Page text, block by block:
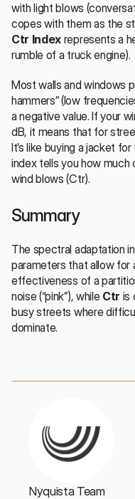
with light blows
Ctr Index represents a
rumble of a truck engine).
Most walls and windows
hammers” (low
a negative value. If your
dB, it means that for
It’s like buying a jacket
index tells you how much
wind blows (Ctr).
Summary
The spectral adaptation
parameters that allow
effectiveness of a
noise (“pink”), while Ctr is
busy streets where
dominate.
Nyquista Team